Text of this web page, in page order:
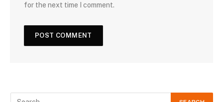
for the next time I comment.